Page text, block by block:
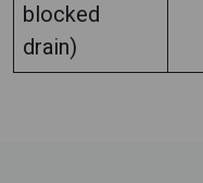
blocked
drain)